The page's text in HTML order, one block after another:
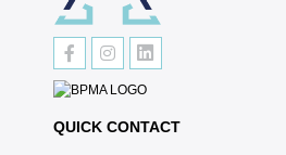
QUICK CONTACT